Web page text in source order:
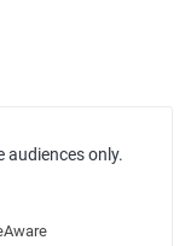
only.